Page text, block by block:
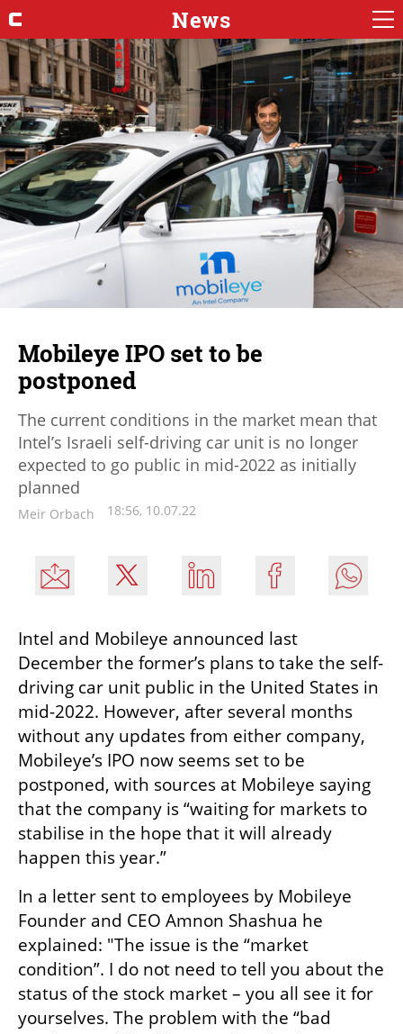
News
Mobileye IPO set to be
postponed
The current conditions in the market mean that
Intel’s Israeli self-driving car unit is no longer
expected to go public in mid-2022 as initially
planned
Meir Orbach 18:56, 10.07.22
Intel and Mobileye announced last
December the former’s plans to take the self-
driving car unit public in the United States in
mid-2022. However, after several months
without any updates from either company,
Mobileye’s IPO now seems set to be
postponed, with sources at Mobileye saying
that the company is “waiting for markets to
stabilise in the hope that it will already
happen this year.”
In a letter sent to employees by Mobileye
Founder and CEO Amnon Shashua he
explained: "The issue is the “market
condition”. I do not need to tell you about the
status of the stock market – you all see it for
yourselves. The problem with the “bad